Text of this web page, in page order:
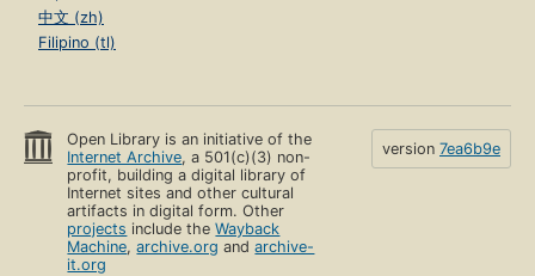
中文 (zh)
Filipino (tl)
Open Library is an initiative of the
Internet Archive, a 501(c)(3) non-
profit, building a digital library of
Internet sites and other cultural
artifacts in digital form. Other
projects include theWayback
Machine,archive.org andarchive-
it.org
version 7ea6b9e